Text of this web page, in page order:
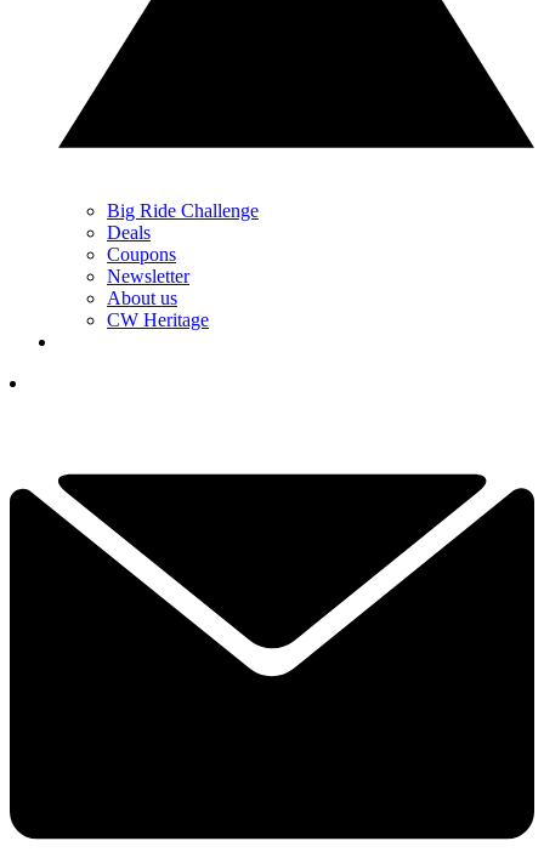
Big Ride Challenge
Deals
Coupons
Newsletter
About us
CW Heritage